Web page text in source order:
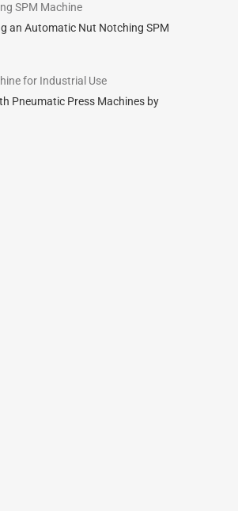
an Automatic Nut Notching SPM
Pneumatic Press Machines by